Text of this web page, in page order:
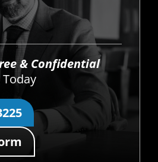
& Confidential